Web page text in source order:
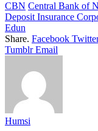
CBN Central Bank of
Deposit Insurance
Edun
Share. Facebook
Tumblr Email
Humsi